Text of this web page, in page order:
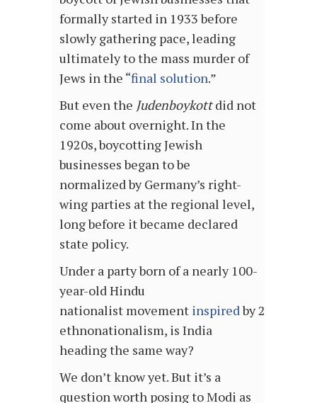
formally started in 1933 before
slowly gathering pace, leading
ultimately to the mass murder of
Jews in the “final solution.”
But even the Judenboykottdid not
come about overnight. In the
1920s, boycotting Jewish
businesses began to be
normalized by Germany’s right-
wing parties at the regional level,
long before it became declared
state policy.
Under a party born of a nearly 100-
year-old Hindu
nationalist movement inspiredby 20th
ethnonationalism, is India
heading the same way?
We don’t know yet. But it’s a
question worth posing to Modi as